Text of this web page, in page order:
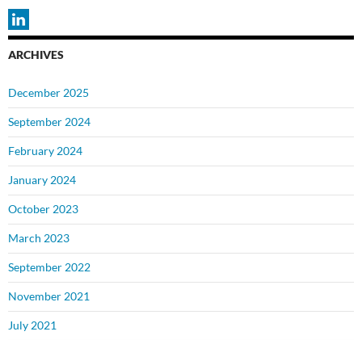
ARCHIVES
December 2025
September 2024
February 2024
January 2024
October 2023
March 2023
September 2022
November 2021
July 2021